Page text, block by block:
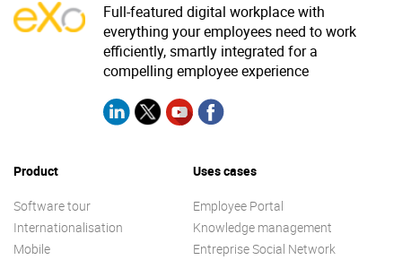
Full-featured digital workplace with
everything your employees need to work
efficiently, smartly integrated for a
compelling employee experience
Product
Software tour
Internationalisation
Mobile
Uses cases
Employee Portal
Knowledge management
Entreprise Social Network